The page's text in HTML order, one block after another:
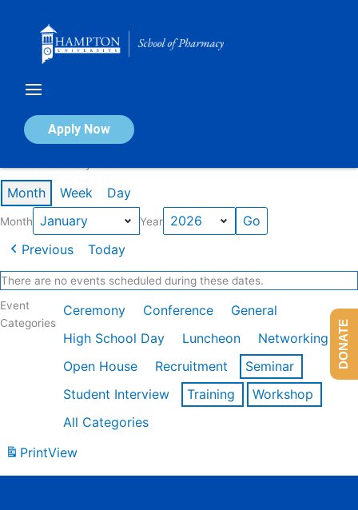
Apply Now
Calendar of Events
Month Week Day
Month Year
Previous Today
There are no events scheduled during these dates.
Event
Categories
Ceremony Conference
General
High School Day
Luncheon
Networking
Open House
Recruitment
Seminar
Student Interview
Training
Workshop
All Categories
PrintView
DONATE